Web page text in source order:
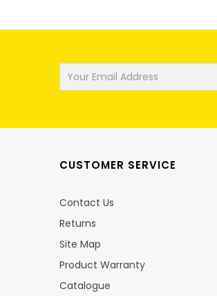
CUSTOMER SERVICE
Contact Us
Returns
Site Map
Product Warranty
Catalogue